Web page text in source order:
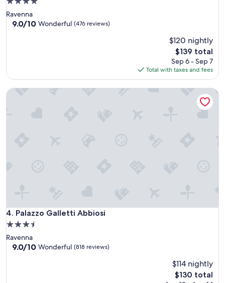
star
property
Ravenna
9.0
reviews)
9.0/10 Wonderful (476 reviews)
$120 nightly
The
price
is
$139
$139 total
Sep 6 - Sep 7
Total with taxes and fees
4. Palazzo Galletti Abbiosi
Palazzo Galletti Abbiosi
3.5
star
property
Ravenna
9.0
9.0/10 Wonderful (818 reviews)
$114 nightly
The
$130 total
Palazzo Galletti Abbiosi